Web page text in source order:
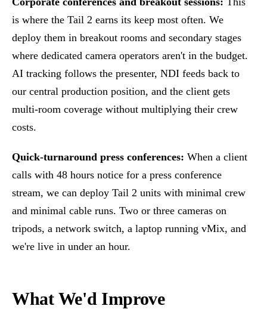
is where the Tail 2 earns its keep most often. We
deploy them in breakout rooms and secondary stages
where dedicated camera operators aren't in the budget.
AI tracking follows the presenter, NDI feeds back to
our central production position, and the client gets
multi-room coverage without multiplying their crew
costs.
Quick-turnaround press conferences: When a client
calls with 48 hours notice for a press conference
stream, we can deploy Tail 2 units with minimal crew
and minimal cable runs. Two or three cameras on
tripods, a network switch, a laptop running vMix, and
we're live in under an hour.
What We'd Improve